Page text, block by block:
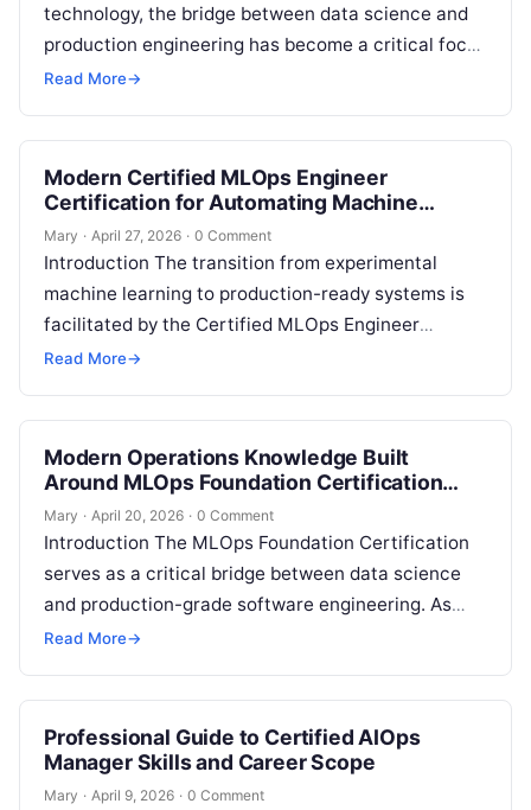
technology, the bridge between data science and
production engineering has become a critical focal
point for scaling innovation. This comprehensive…
Read More→
Modern Certified MLOps Engineer
Certification for Automating Machine
Learning Workflows
Mary · April 27, 2026 · 0 Comment
Introduction The transition from experimental
machine learning to production-ready systems is
facilitated by the Certified MLOps Engineer
program. This career guide is intended for
Read More→
Modern Operations Knowledge Built
Around MLOps Foundation Certification
Concepts
Mary · April 20, 2026 · 0 Comment
Introduction The MLOps Foundation Certification
serves as a critical bridge between data science
and production-grade software engineering. As
enterprises shift from experimental machine
Read More→
Professional Guide to Certified AIOps
Manager Skills and Career Scope
Mary · April 9, 2026 · 0 Comment